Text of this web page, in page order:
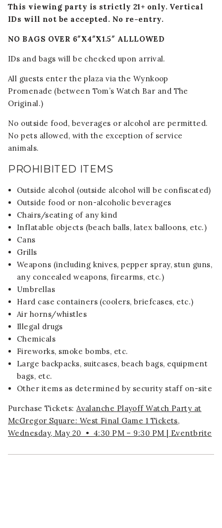
This viewing party is strictly 21+ only. Vertical
IDs will not be accepted. No re-entry.
NO BAGS OVER 6″X4″X1.5″ ALLLOWED
IDs and bags will be checked upon arrival.
All guests enter the plaza via the Wynkoop
Promenade (between Tom’s Watch Bar and The
Original.)
No outside food, beverages or alcohol are permitted.
No pets allowed, with the exception of service
animals.
PROHIBITED ITEMS
Outside alcohol (outside alcohol will be confiscated)
Outside food or non-alcoholic beverages
Chairs/seating of any kind
Inflatable objects (beach balls, latex balloons, etc.)
Cans
Grills
Weapons (including knives, pepper spray, stun guns,
any concealed weapons, firearms, etc.)
Umbrellas
Hard case containers (coolers, briefcases, etc.)
Air horns/whistles
Illegal drugs
Chemicals
Fireworks, smoke bombs, etc.
Large backpacks, suitcases, beach bags, equipment
bags, etc.
Other items as determined by security staff on-site
Purchase Tickets:Avalanche Playoff Watch Party at
McGregor Square: West Final Game 1 Tickets,
Wednesday, May 20 • 4:30 PM – 9:30 PM | Eventbrite